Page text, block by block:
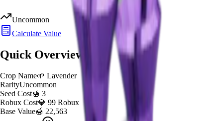
Uncommon
Calculate Value
Quick Overview
Crop Name🌱 Lavender
RarityUncommon
Seed Cost🍯 3
Robux Cost💎 99 Robux
Base Value🍯 22,563